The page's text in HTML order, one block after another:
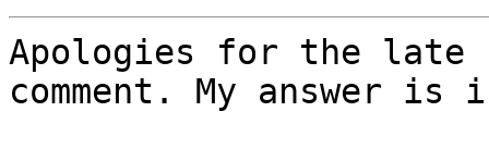
Apologies for the late
comment. My answer